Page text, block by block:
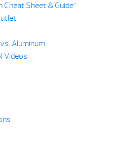
Cheat Sheet & Guide”
Aluminum
Videos